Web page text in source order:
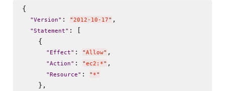
{
"Version" : "2012-10-17" ,
"Statement" : [
    {
" Effect" : "Allow" ,
"Action" : "ec2:*" ,
" Resource" : " *"
    },